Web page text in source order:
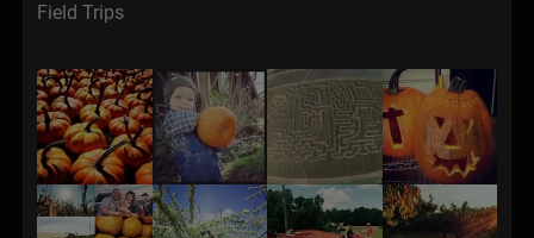
Field Trips